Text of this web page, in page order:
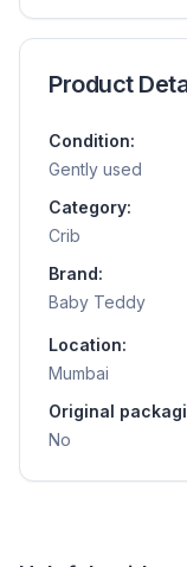
Product
Condition:
Gently used
Category:
Crib
Brand:
Baby Teddy
Location:
Mumbai
Original
No